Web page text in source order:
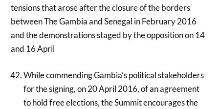
tensions that arose after the closure of the borders
between The Gambia and Senegal in February 2016
and the demonstrations staged by the opposition on 14
and 16 April
While commending Gambia’s political stakeholders
for the signing, on 20 April 2016, of an agreement
to hold free elections, the Summit encourages the